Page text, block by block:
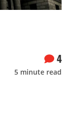
4
5 minute read